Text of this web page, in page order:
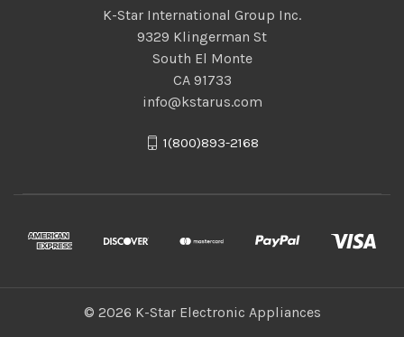
K-Star International Group Inc.
9329 Klingerman St
South El Monte
CA 91733
info@kstarus.com
1(800)893-2168
© 2026 K-Star Electronic Appliances